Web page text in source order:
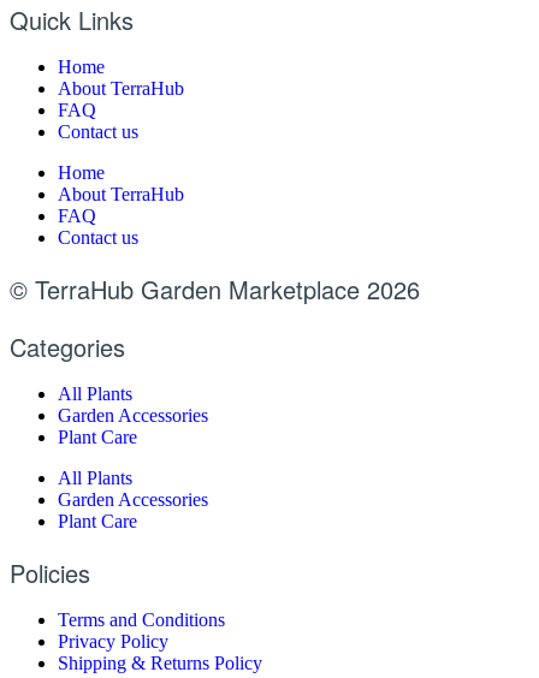
Quick Links
Home
About TerraHub
FAQ
Contact us
Home
About TerraHub
FAQ
Contact us
© TerraHub Garden Marketplace 2026
Categories
All Plants
Garden Accessories
Plant Care
All Plants
Garden Accessories
Plant Care
Policies
Terms and Conditions
Privacy Policy
Shipping & Returns Policy